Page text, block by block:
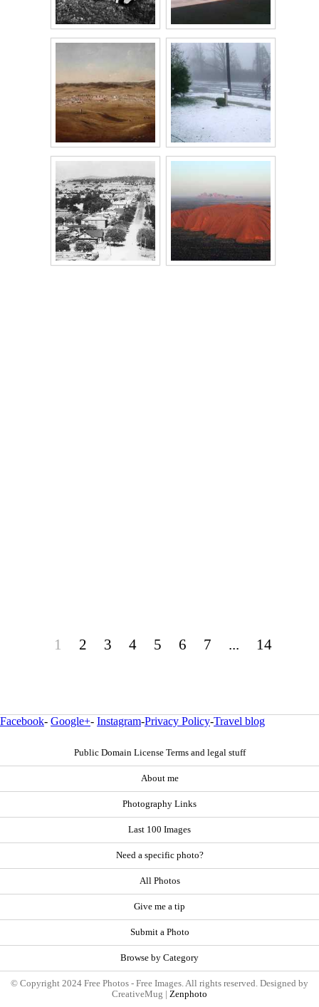
1 2 3 4 5 6 7 ... 14
Facebook- Google+- Instagram-Privacy Policy-Travel blog
Public Domain License Terms and legal stuff
About me
Photography Links
Last 100 Images
Need a specific photo?
All Photos
Give me a tip
Submit a Photo
Browse by Category
© Copyright 2024 Free Photos - Free Images. All rights reserved. Designed by
CreativeMug | Zenphoto